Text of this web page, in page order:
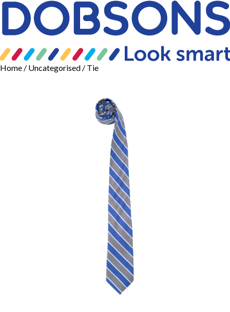
Home / Uncategorised / Tie